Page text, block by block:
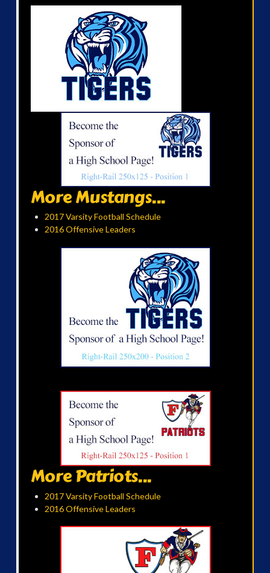
More Mustangs...
2017 Varsity Football Schedule
2016 Offensive Leaders
More Patriots...
2017 Varsity Football Schedule
2016 Offensive Leaders